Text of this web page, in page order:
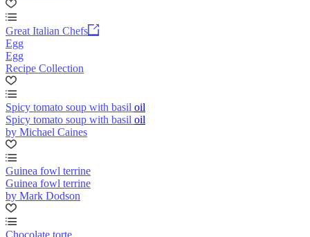
Great Italian Chefs
Egg
Egg
Recipe Collection
Spicy tomato soup with basil oil
Spicy tomato soup with basil oil
by Michael Caines
Guinea fowl terrine
Guinea fowl terrine
by Mark Dodson
Chocolate torte